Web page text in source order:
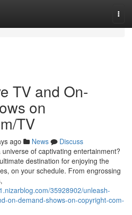
TV and On-
on
TV
ago News
Discuss
of captivating entertainment?
destination for enjoying the
on your schedule. From engrossing
35928902/unleash-
on-demand-shows-on-copyright-com-